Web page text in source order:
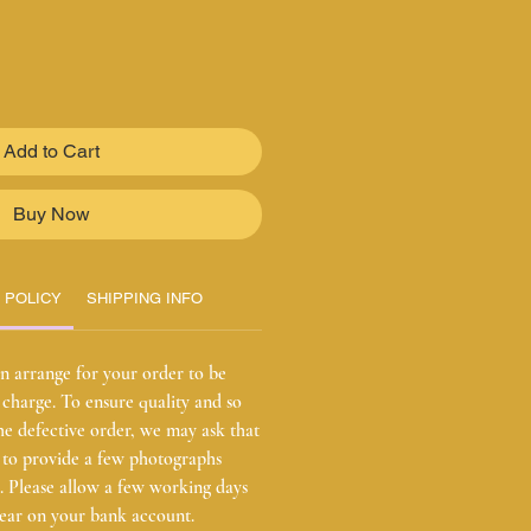
Add to Cart
Buy Now
POLICY SHIPPING INFO
arrange for your order to be
To ensure quality and so
defective order, we may ask that
provide a few photographs
allow a few working days
on your bank account.